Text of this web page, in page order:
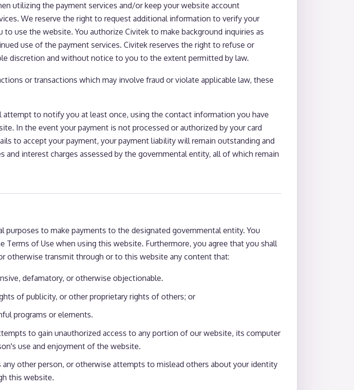
utilizing the payment services and/or keep your website account
We reserve the right to request additional information to verify your
use the website. You authorize Civitek to make background inquiries as
use of the payment services. Civitek reserves the right to refuse or
discretion and without notice to you to the extent permitted by law.
or transactions which may involve fraud or violate applicable law, these
to notify you at least once, using the contact information you have
In the event your payment is not processed or authorized by your card
to accept your payment, your payment liability will remain outstanding and
interest charges assessed by the governmental entity, all of which remain
to make payments to the designated governmental entity. You
of Use when using this website. Furthermore, you agree that you shall
otherwise transmit through or to this website any content that:
defamatory, or otherwise objectionable.
of publicity, or other proprietary rights of others; or
programs or elements.
to gain unauthorized access to any portion of our website, its computer
use and enjoyment of the website.
other person, or otherwise attempts to mislead others about your identity
this website.